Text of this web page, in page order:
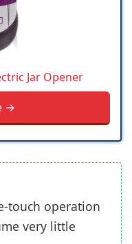
Jar Opener
→
touch operation
very little